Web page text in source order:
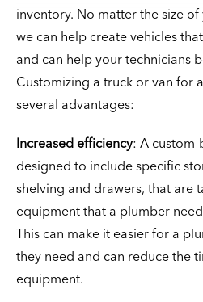
Flooring
inventory. No matter the size
we can help create vehicles
and can help your technicians
Customizing a truck or van for
several advantages:
Increased efficiency: A
designed to include specific
shelving and drawers, that are
equipment that a plumber
This can make it easier for a
they need and can reduce the
equipment.